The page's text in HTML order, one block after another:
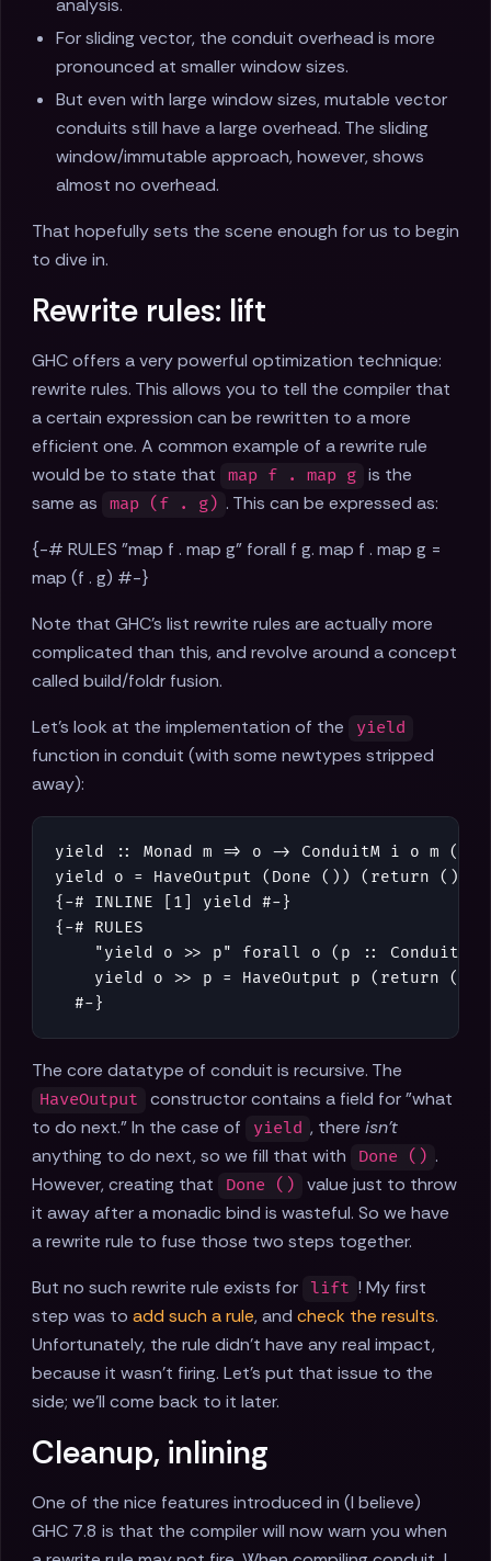
analysis.
For sliding vector, the conduit overhead is more
pronounced at smaller window sizes.
But even with large window sizes, mutable vector
conduits still have a large overhead. The sliding
window/immutable approach, however, shows
almost no overhead.
That hopefully sets the scene enough for us to begin
to dive in.
Rewrite rules: lift
GHC offers a very powerful optimization technique:
rewrite rules. This allows you to tell the compiler that
a certain expression can be rewritten to a more
efficient one. A common example of a rewrite rule
would be to state that
map f . map g is the
same as
map (f . g) . This can be expressed as:
{-# RULES "map f . map g" forall f g. map f . map g =
map (f . g) #-}
Note that GHC's list rewrite rules are actually more
complicated than this, and revolve around a concept
called build/foldr fusion.
Let's look at the implementation of the
yield
function in conduit (with some newtypes stripped
away):
yield :: Monad m => o -> ConduitM i o m
()
yield
o = HaveOutput ( Done () ) ( return ()
{-# INLINE [1] yield #-}
{-# RULES
"yield o >> p" forall o (p :: ConduitM
yield o >> p = HaveOutput p (return ())
  #-}
The core datatype of conduit is recursive. The
HaveOutput
constructor contains a field for "what
to do next." In the case of
yield , thereisn't
anything to do next, so we fill that with
Done () .
However, creating that
Done ()
value just to throw
it away after a monadic bind is wasteful. So we have
a rewrite rule to fuse those two steps together.
But no such rewrite rule exists for
lift ! My first
step was to add such a rule, and check the results.
Unfortunately, the rule didn't have any real impact,
because it wasn't firing. Let's put that issue to the
side; we'll come back to it later.
Cleanup, inlining
One of the nice features introduced in (I believe)
GHC 7.8 is that the compiler will now warn you when